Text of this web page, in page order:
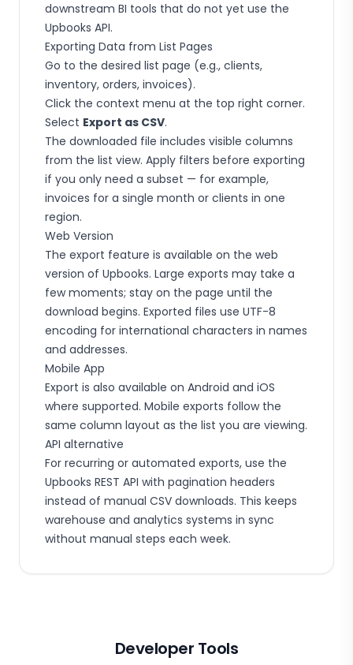
downstream BI tools that do not yet use the
Upbooks API.
Exporting Data from List Pages
Go to the desired list page (e.g., clients,
inventory, orders, invoices).
Click the context menu at the top right corner.
Select Export as CSV.
The downloaded file includes visible columns
from the list view. Apply filters before exporting
if you only need a subset — for example,
invoices for a single month or clients in one
region.
Web Version
The export feature is available on the web
version of Upbooks. Large exports may take a
few moments; stay on the page until the
download begins. Exported files use UTF-8
encoding for international characters in names
and addresses.
Mobile App
Export is also available on Android and iOS
where supported. Mobile exports follow the
same column layout as the list you are viewing.
API alternative
For recurring or automated exports, use the
Upbooks REST API with pagination headers
instead of manual CSV downloads. This keeps
warehouse and analytics systems in sync
without manual steps each week.
Developer Tools